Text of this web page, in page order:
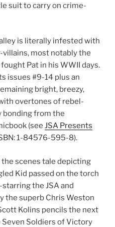
suit to carry on crime-
is literally infested with
villains, most notably the
Pat in his WWII days.
issues #9-14 plus an
bright, breezy,
overtones of rebel-
bonding from the
(see JSA Presents
1-84576-595-8).
scenes tale depicting
Kid passed on the torch
the JSA and
the superb Chris Weston
Kolins pencils the next
Soldiers of Victory